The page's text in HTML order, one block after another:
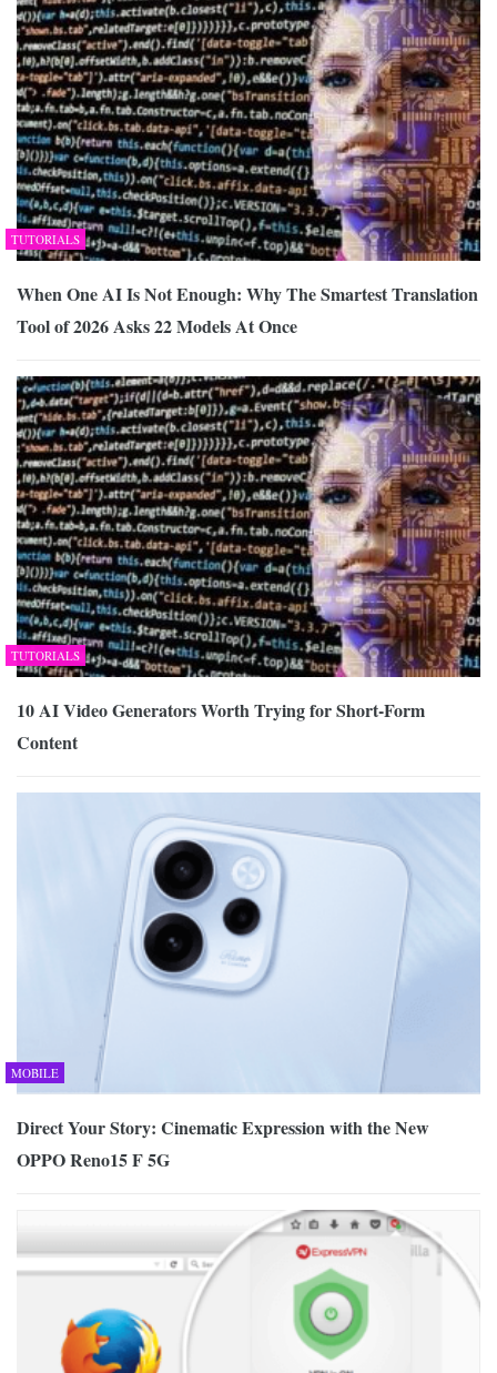
TUTORIALS
When One AI Is Not Enough: Why The Smartest Translation
Tool of 2026 Asks 22 Models At Once
TUTORIALS
10 AI Video Generators Worth Trying for Short-Form
Content
MOBILE
Direct Your Story: Cinematic Expression with the New
OPPO Reno15 F 5G